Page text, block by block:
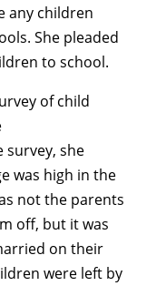
any children
She pleaded
to school.
of child
survey, she
was high in the
notthe parents
off, but it was
on their
were left by